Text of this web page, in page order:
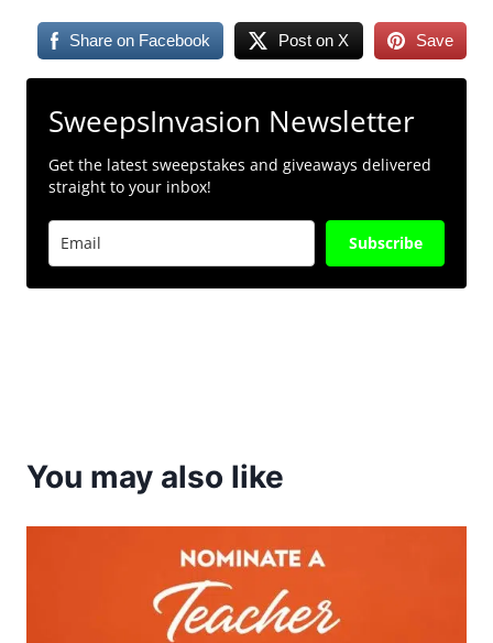
Share on Facebook Post on X Save
SweepsInvasion Newsletter
Get the latest sweepstakes and giveaways delivered
straight to your inbox!
Subscribe
You may also like